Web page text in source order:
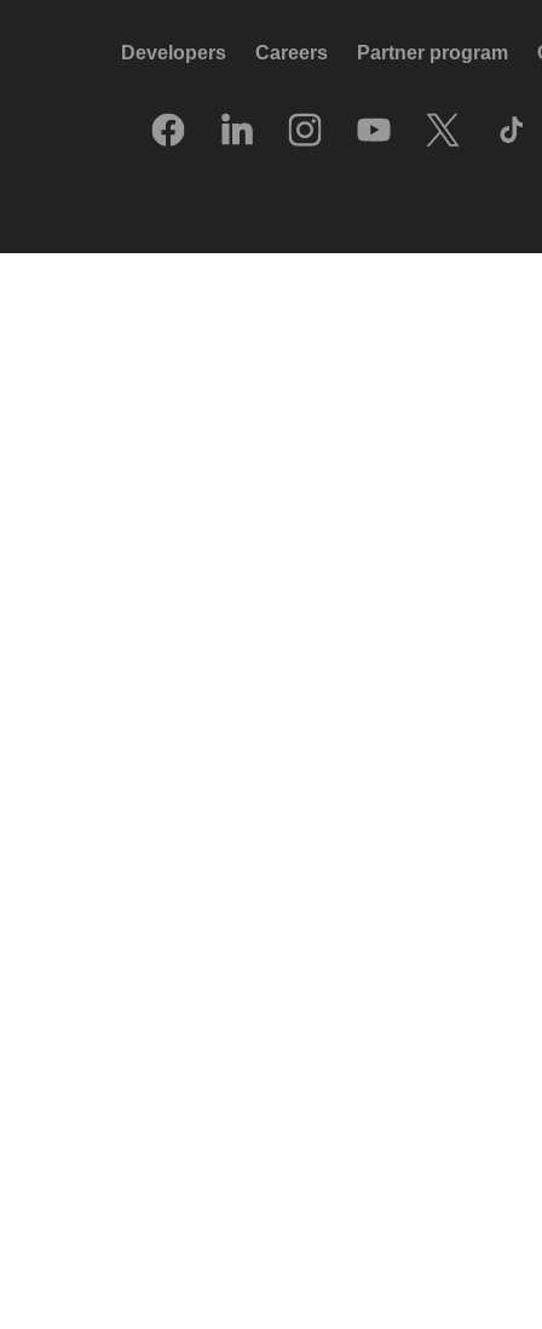
Developers Careers Partner program